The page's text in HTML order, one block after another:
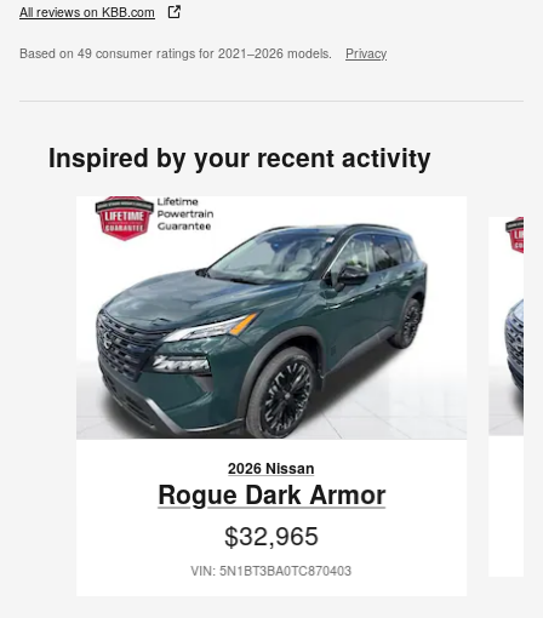
All reviews on KBB.com
Based on 49 consumer ratings for 2021–2026 models. Privacy
Inspired by your recent activity
Slide 1 of 6
2026 Nissan
Rogue Dark Armor
$32,965
VIN: 5N1BT3BA0TC870403